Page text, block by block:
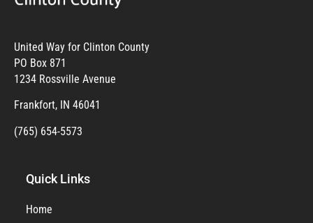
United Way for Clinton County
PO Box 871
1234 Rossville Avenue
Frankfort, IN 46041
(765) 654-5573
Quick Links
Home